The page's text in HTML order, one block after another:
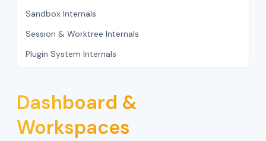
Sandbox Internals
Session & Worktree Internals
Plugin System Internals
Dashboard &
Workspaces